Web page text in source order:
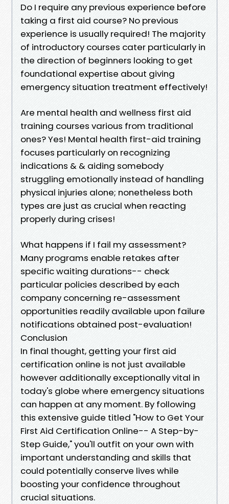
Do I require any previous experience before
taking a first aid course? No previous
experience is usually required! The majority
of introductory courses cater particularly in
the direction of beginners looking to get
foundational expertise about giving
emergency situation treatment effectively!
Are mental health and wellness first aid
training courses various from traditional
ones? Yes! Mental health first-aid training
focuses particularly on recognizing
indications & & aiding somebody
struggling emotionally instead of handling
physical injuries alone; nonetheless both
types are just as crucial when reacting
properly during crises!
What happens if I fail my assessment?
Many programs enable retakes after
specific waiting durations-- check
particular policies described by each
company concerning re-assessment
opportunities readily available upon failure
notifications obtained post-evaluation!
Conclusion
In final thought, getting your first aid
certification online is not just available
however additionally exceptionally vital in
today's globe where emergency situations
can happen at any moment. By following
this extensive guide titled "How to Get Your
First Aid Certification Online-- A Step-by-
Step Guide," you'll outfit on your own with
important understanding and skills that
could potentially conserve lives while
boosting your confidence throughout
crucial situations.